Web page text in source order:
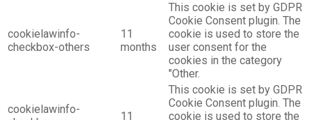
cookielawinfo-
checkbox-others
11
months
This cookie is set by GDPR
Cookie Consent plugin. The
cookie is used to store the
user consent for the
cookies in the category
"Other.
cookielawinfo-
11
This cookie is set by GDPR
Cookie Consent plugin. The
cookie is used to store the